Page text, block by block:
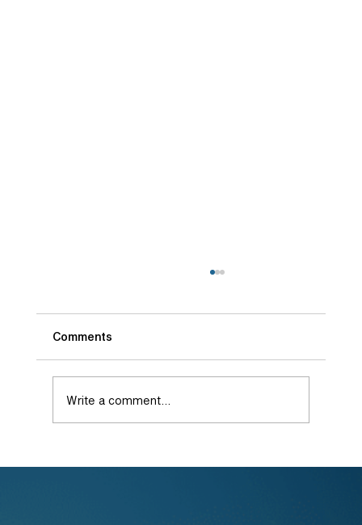
Comments
Write a comment...